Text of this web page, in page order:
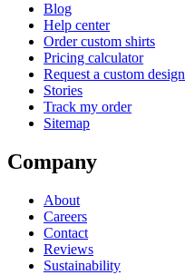
Blog
Help center
Order custom shirts
Pricing calculator
Request a custom design
Stories
Track my order
Sitemap
Company
About
Careers
Contact
Reviews
Sustainability